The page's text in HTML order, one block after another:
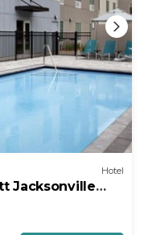
Hotel
Jacksonville